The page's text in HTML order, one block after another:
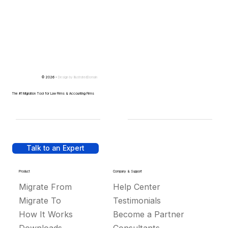
Talk to an Expert
Product
Migrate From
Migrate To
How It Works
Company & Support
Help Center
Testimonials
Become a Partner
© 2026 - Design by IllustratedDomain
The #1 Migration Tool for Law Firms & Accounting Firms